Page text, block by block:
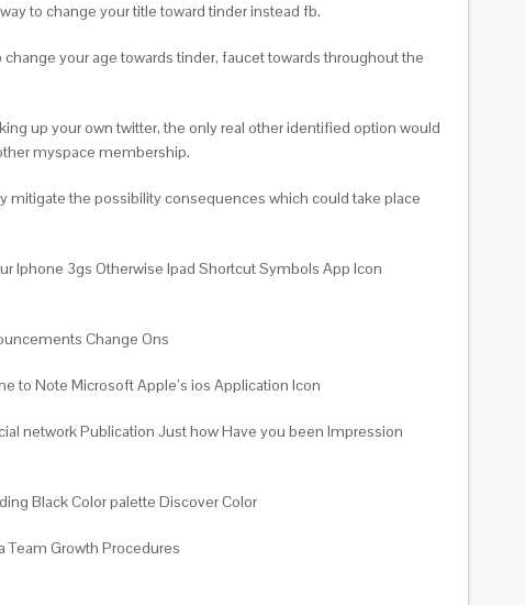
to change your title toward tinder instead fb.
your age towards tinder, faucet towards throughout the
up your own twitter, the only real other identified option would
myspace membership.
the possibility consequences which could take place
Iphone 3gs Otherwise Ipad Shortcut Symbols App Icon
Change Ons
to Note Microsoft Apple’s ios Application Icon
network Publication Just how Have you been Impression
Black Color palette Discover Color
Team Growth Procedures